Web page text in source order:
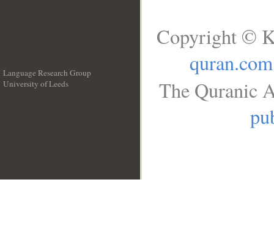
Language Research Group
University of Leeds
Copyright ©
quran.com
The Quranic